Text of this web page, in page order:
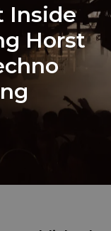
Inside
Horst